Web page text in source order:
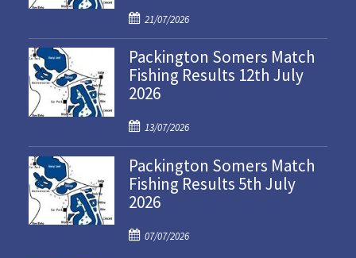
P
o
s
t
e
o
n
21/07/2026
Packington Somers Match
Fishing Results 12th July
2026
P
o
s
t
e
o
13/07/2026
Packington Somers Match
Fishing Results 5th July
2026
P
07/07/2026